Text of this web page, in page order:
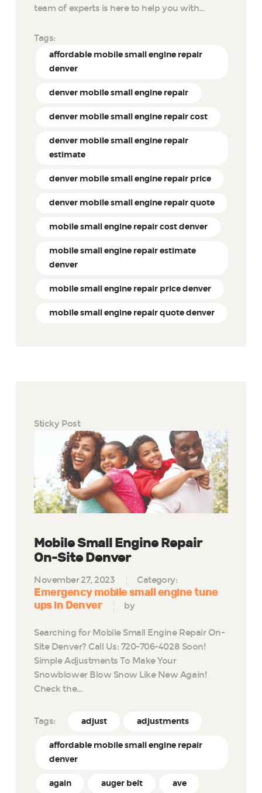
team of experts is here to help you with…
Tags:
affordable mobile small engine repair
denver
denver mobile small engine repair
denver mobile small engine repair cost
denver mobile small engine repair
estimate
denver mobile small engine repair price
denver mobile small engine repair quote
mobile small engine repair cost denver
mobile small engine repair estimate
denver
mobile small engine repair price denver
mobile small engine repair quote denver
Sticky Post
Mobile Small Engine Repair
On-Site Denver
November 27, 2023 Category:
Emergency mobile small engine tune
ups in Denver
by
Searching for Mobile Small Engine Repair On-
Site Denver? Call Us: 720-706-4028 Soon!
Simple Adjustments To Make Your
Snowblower Blow Snow Like New Again!
Check the…
Tags: adjust adjustments
affordable mobile small engine repair
denver
again auger belt ave